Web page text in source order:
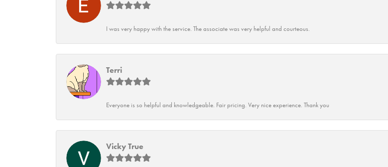
I was very happy with the service. The associate was very helpful and courteous.
Terri
Everyone is so helpful and knowledgeable. Fair pricing. Very nice experience. Thank you
Vicky True